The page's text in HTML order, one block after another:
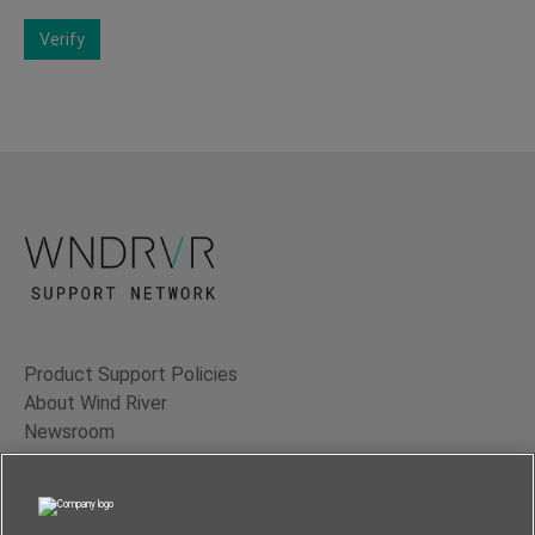
Verify
Product Support Policies
About Wind River
Newsroom
Contact Us
Terms of Use